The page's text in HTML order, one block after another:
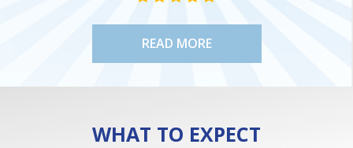
READ MORE
WHAT TO EXPECT